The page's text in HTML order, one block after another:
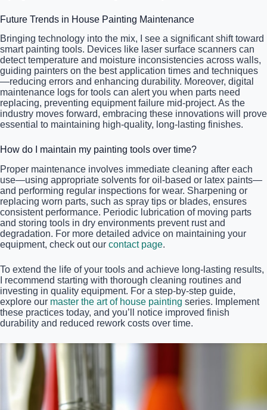
Future Trends in House Painting Maintenance
Bringing technology into the mix, I see a significant shift toward
smart painting tools. Devices like laser surface scanners can
detect temperature and moisture inconsistencies across walls,
guiding painters on the best application times and techniques
—reducing errors and enhancing durability. Moreover, digital
maintenance logs for tools can alert you when parts need
replacing, preventing equipment failure mid-project. As the
industry moves forward, embracing these innovations will prove
essential to maintaining high-quality, long-lasting finishes.
How do I maintain my painting tools over time?
Proper maintenance involves immediate cleaning after each
use—using appropriate solvents for oil-based or latex paints—
and performing regular inspections for wear. Sharpening or
replacing worn parts, such as spray tips or blades, ensures
consistent performance. Periodic lubrication of moving parts
and storing tools in dry environments prevent rust and
degradation. For more detailed advice on maintaining your
equipment, check out our contact page.
To extend the life of your tools and achieve long-lasting results,
I recommend starting with thorough cleaning routines and
investing in quality equipment. For a step-by-step guide,
explore our master the art of house painting series. Implement
these practices today, and you’ll notice improved finish
durability and reduced rework costs over time.